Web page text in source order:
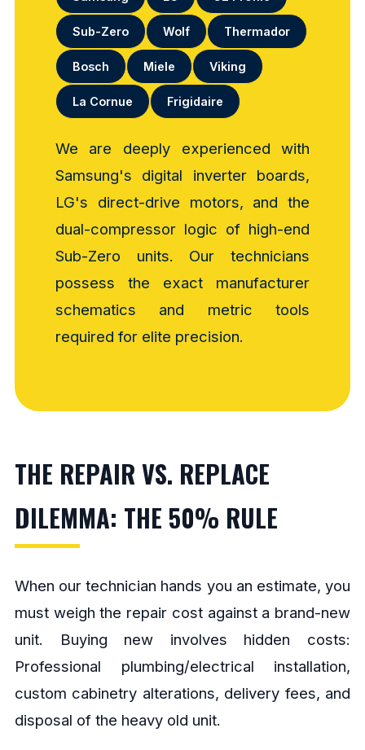
Sub-Zero Wolf Thermador
Bosch Miele Viking
La Cornue Frigidaire
We are deeply experienced with
Samsung's digital inverter boards,
LG's direct-drive motors, and the
dual-compressor logic of high-end
Sub-Zero units. Our technicians
possess the exact manufacturer
schematics and metric tools
required for elite precision.
THE REPAIR VS. REPLACE
DILEMMA: THE 50% RULE
When our technician hands you an estimate, you
must weigh the repair cost against a brand-new
unit. Buying new involves hidden costs:
Professional plumbing/electrical installation,
custom cabinetry alterations, delivery fees, and
disposal of the heavy old unit.